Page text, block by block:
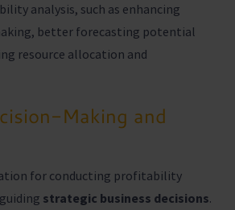
analysis, such as enhancing
better forecasting potential
resource allocation and
Making and
for conducting profitability
strategic business decisions.